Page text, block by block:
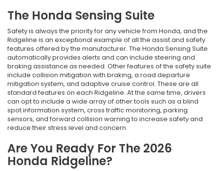
The Honda Sensing Suite
Safety is always the priority for any vehicle from Honda, and the
Ridgeline is an exceptional example of all the assist and safety
features offered by the manufacturer. The Honda Sensing Suite
automatically provides alerts and can include steering and
braking assistance as needed. Other features of the safety suite
include collision mitigation with braking, a road departure
mitigation system, and adaptive cruise control. These are all
standard features on each Ridgeline. At the same time, drivers
can opt to include a wide array of other tools such as a blind
spot information system, cross traffic monitoring, parking
sensors, and forward collision warning to increase safety and
reduce their stress level and concern.
Are You Ready For The 2026
Honda Ridgeline?